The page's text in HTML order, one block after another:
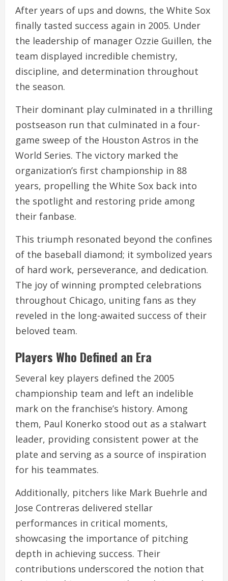
After years of ups and downs, the White Sox
finally tasted success again in 2005. Under
the leadership of manager Ozzie Guillen, the
team displayed incredible chemistry,
discipline, and determination throughout
the season.
Their dominant play culminated in a thrilling
postseason run that culminated in a four-
game sweep of the Houston Astros in the
World Series. The victory marked the
organization’s first championship in 88
years, propelling the White Sox back into
the spotlight and restoring pride among
their fanbase.
This triumph resonated beyond the confines
of the baseball diamond; it symbolized years
of hard work, perseverance, and dedication.
The joy of winning prompted celebrations
throughout Chicago, uniting fans as they
reveled in the long-awaited success of their
beloved team.
Players Who Defined an Era
Several key players defined the 2005
championship team and left an indelible
mark on the franchise’s history. Among
them, Paul Konerko stood out as a stalwart
leader, providing consistent power at the
plate and serving as a source of inspiration
for his teammates.
Additionally, pitchers like Mark Buehrle and
Jose Contreras delivered stellar
performances in critical moments,
showcasing the importance of pitching
depth in achieving success. Their
contributions underscored the notion that